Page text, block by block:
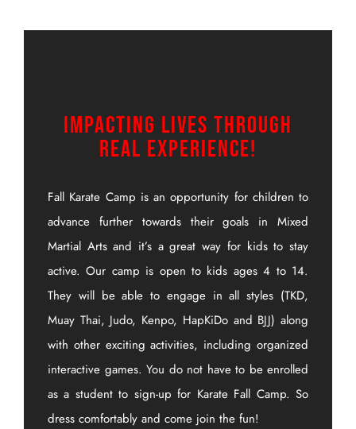
Impacting Lives Through
Real Experience!
Fall Karate Camp is an opportunity for children to
advance further towards their goals in Mixed
Martial Arts and it’s a great way for kids to stay
active. Our camp is open to kids ages 4 to 14.
They will be able to engage in all styles (TKD,
Muay Thai, Judo, Kenpo, HapKiDo and BJJ) along
with other exciting activities, including organized
interactive games. You do not have to be enrolled
as a student to sign-up for Karate Fall Camp. So
dress comfortably and come join the fun!